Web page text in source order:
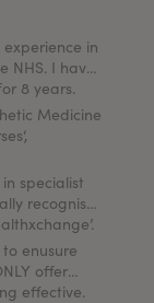
in
NHS. I have
8 years.
Medicine
specialist
recognised
enusure
offer
effective.